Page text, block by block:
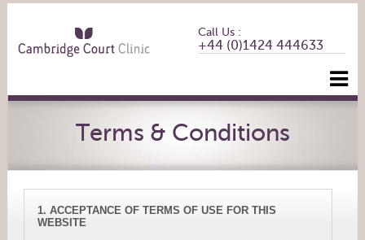
Call Us :
+44 (0)1424 444633
Terms & Conditions
1. ACCEPTANCE OF TERMS OF USE FOR THIS
WEBSITE